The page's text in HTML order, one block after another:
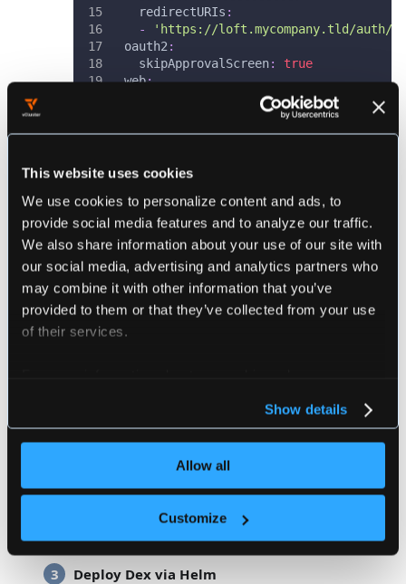
This website uses cookies
We use cookies to personalize content and ads, to
provide social media features and to analyze our traffic.
We also share information about your use of our site with
our social media, advertising and analytics partners who
may combine it with other information that you’ve
provided to them or that they’ve collected from your use
of their services.
Show details
Allow all
Customize
redirectURIs :
-
'https://loft.mycompany.tld/auth/
oauth2 :
skipApprovalScreen:
true
web:
5556
type: kubernetes
inCluster
Check the officialartifacthub.iopage for all
available options.
To fill theconnectorssection shown above, go to
the appropriate docs page for the auth provider
you want to use in combination with dex:
Microsoft
AuthProxy
Bitbucket Cloud
Atlassian Crowd
Deploy Dex via Helm